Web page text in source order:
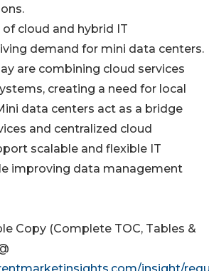
cloud and hybrid IT
demand for mini data centers.
are combining cloud services
creating a need for local
data centers act as a bridge
and centralized cloud
scalable and flexible IT
improving data management
Copy (Complete TOC, Tables &